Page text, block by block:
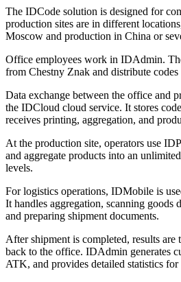
The IDCode solution is designed for
production sites are in different
Moscow and production in China or
Office employees work in IDAdmin.
from Chestny Znak and distribute codes
Data exchange between the office and
the IDCloud cloud service. It stores
receives printing, aggregation, and
At the production site, operators use
and aggregate products into an
levels.
For logistics operations, IDMobile is
It handles aggregation, scanning goods
and preparing shipment documents.
After shipment is completed, results
back to the office. IDAdmin generates
ATK, and provides detailed statistics for